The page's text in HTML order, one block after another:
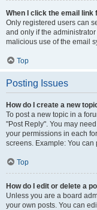
When I click the email
Only registered users can
and only if the
malicious use of the email
Top
Posting Issues
How do I create a new
To post a new topic in a
"Post Reply". You may
your permissions in each
screens. Example: You can
Top
How do I edit or delete a
Unless you are a board
your own posts. You can